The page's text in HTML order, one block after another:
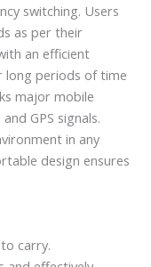
switching. Users
as per their
an efficient
long periods of time
major mobile
GPS signals.
in any
design ensures
carry.